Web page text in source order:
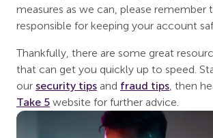
measures as we can, please remember
responsible for keeping your account
Thankfully, there are some great
that can get you quickly up to speed.
our security tips and fraud tips , then
Take 5 website for further advice.